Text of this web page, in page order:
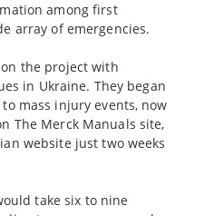
among first
array of emergencies.
the project with
in Ukraine. They began
mass injury events, now
The Merck Manuals site,
website just two weeks
take six to nine